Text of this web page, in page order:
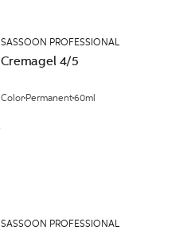
SASSOON PROFESSIONAL
Cremagel 4/5
Color Permanent60ml
SASSOON PROFESSIONAL